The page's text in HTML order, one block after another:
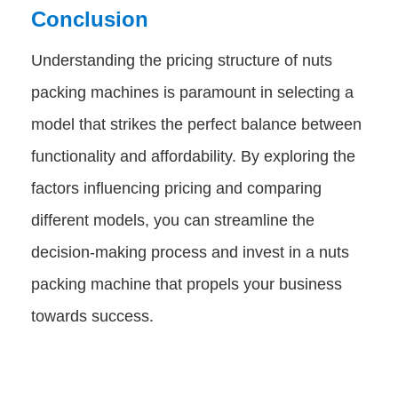
Conclusion
Understanding the pricing structure of nuts
packing machines is paramount in selecting a
model that strikes the perfect balance between
functionality and affordability. By exploring the
factors influencing pricing and comparing
different models, you can streamline the
decision-making process and invest in a nuts
packing machine that propels your business
towards success.